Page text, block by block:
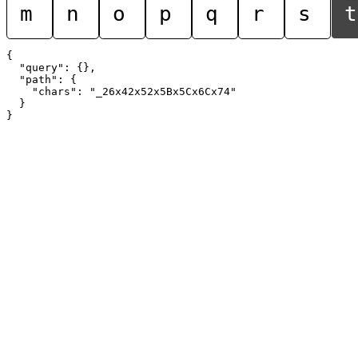
m n o p q r s t
{
  "query": {},
  "path": {
    "chars": "_26x42x52x5Bx5Cx6Cx74"
  }